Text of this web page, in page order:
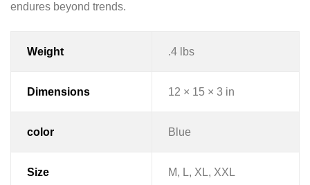
endures beyond trends.
Weight .4 lbs
Dimensions 12 × 15 × 3 in
color Blue
Size M, L, XL, XXL